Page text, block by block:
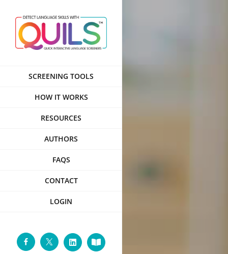
content
SCREENING TOOLS
HOW IT WORKS
RESOURCES
AUTHORS
FAQS
CONTACT
LOGIN
FacebookTwitterLinkedInCustom